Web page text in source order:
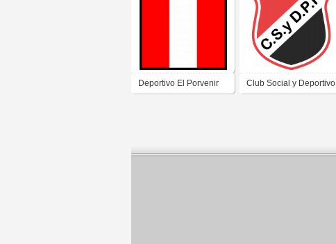
Deportivo El Porvenir Club Social y Deportivo